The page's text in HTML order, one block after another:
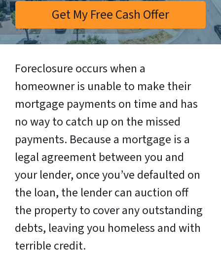
Foreclosure occurs when a
homeowner is unable to make their
mortgage payments on time and has
no way to catch up on the missed
payments. Because a mortgage is a
legal agreement between you and
your lender, once you’ve defaulted on
the loan, the lender can auction off
the property to cover any outstanding
debts, leaving you homeless and with
terrible credit.